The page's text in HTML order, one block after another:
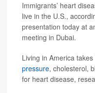
Immigrants’ heart
live in the U.S.,
presentation today at
meeting in Dubai.
Living in America
pressure, cholesterol,
for heart disease,